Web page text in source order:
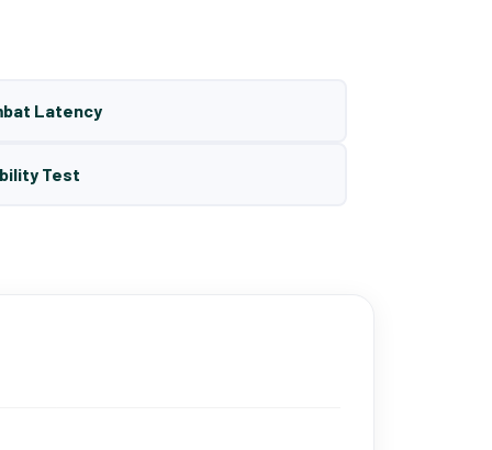
Latency
Test